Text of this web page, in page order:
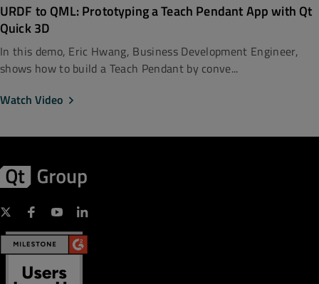
URDF to QML: Prototyping a Teach Pendant App with Qt
Quick 3D
In this demo, Eric Hwang, Business Development Engineer,
shows how to build a Teach Pendant by conve...
Watch Video